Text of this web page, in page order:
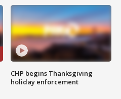
CHP begins Thanksgiving
holiday enforcement